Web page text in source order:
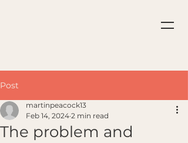
Post
The problem and
martinpeacock13
Feb 14, 2024 2 min read